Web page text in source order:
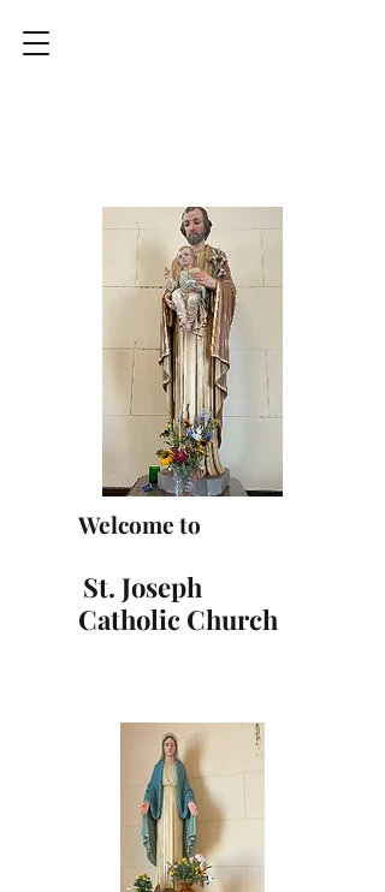
Welcome to
St. Joseph
Catholic Church